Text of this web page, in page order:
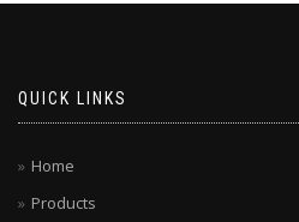
QUICK LINKS
Home
Products